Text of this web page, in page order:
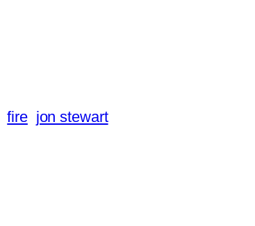
fire jon stewart